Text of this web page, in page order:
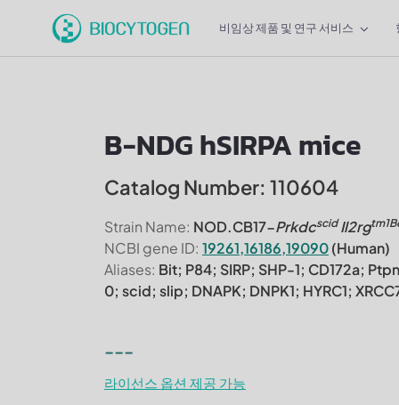
비임상 제품 및 연구 서비스
B-NDG hSIRPA mice
Catalog Number: 110604
Strain Name: NOD.CB17-PrkdcscidIl2rg
NCBI gene ID: 19261,16186,19090(Human)
Aliases: Bit; P84; SIRP; SHP-1; CD172a;
0; scid; slip; DNAPK; DNPK1; HYRC1;
---
라이선스 옵션 제공 가능